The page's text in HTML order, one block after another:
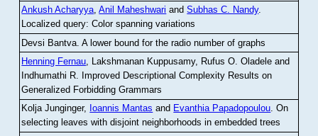
Ankush Acharyya,Anil Maheshwari andSubhas C. Nandy.
Localized query: Color spanning variations
Devsi Bantva.A lower bound for the radio number of graphs
Henning Fernau, Lakshmanan Kuppusamy, Rufus O. Oladele and
Indhumathi R. Improved Descriptional Complexity Results on
Generalized Forbidding Grammars
Kolja Junginger, Ioannis Mantas and Evanthia Papadopoulou.On
selecting leaves with disjoint neighborhoods in embedded trees